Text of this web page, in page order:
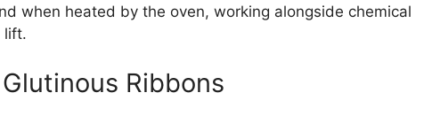
when heated by the oven, working alongside chemical
lift.
Ribbons